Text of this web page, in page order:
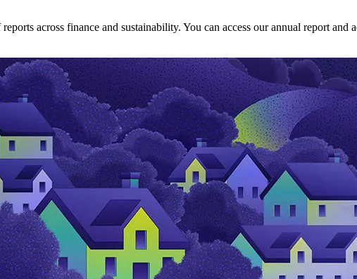
across finance and sustainability. You can access our annual report